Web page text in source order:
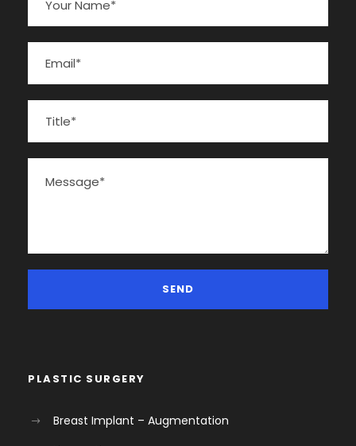
PLASTIC SURGERY
Breast Implant – Augmentation